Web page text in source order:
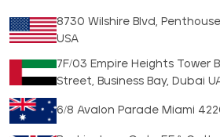
8730 Wilshire Blvd,
USA
7F/03 Empire Heights Tower
Street, Business Bay, Dubai
6/8 Avalon Parade Miami